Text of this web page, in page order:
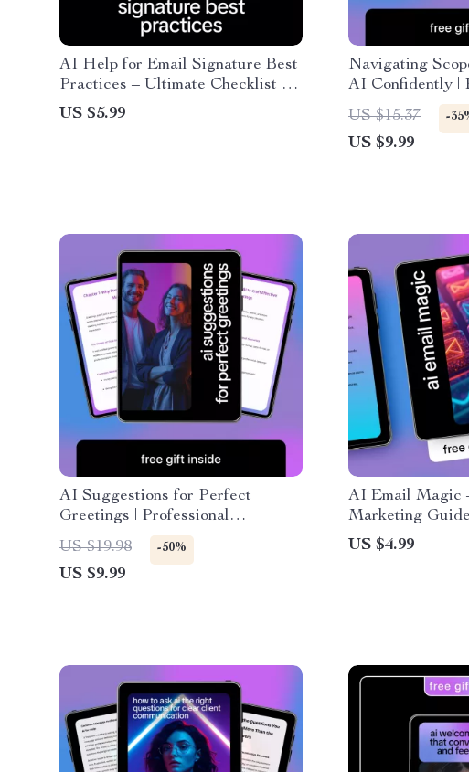
AI Help for Email Signature Best
Practices – Ultimate Checklist for
Clean, Professional, and Engaging
Email Signatures
US $5.99
Navigating
AI Confidently |
for ai help for
changes, Project
Management &
US $15.37 -
US $9.99
AI Suggestions for Perfect
Greetings | Professional
Communication Guide | AI
Suggestions for Professional
Greetings for Emails, Clients &
US $19.98 -50%
US $9.99
AI Email Magic
Marketing
Copywriting
Converting
US $4.99